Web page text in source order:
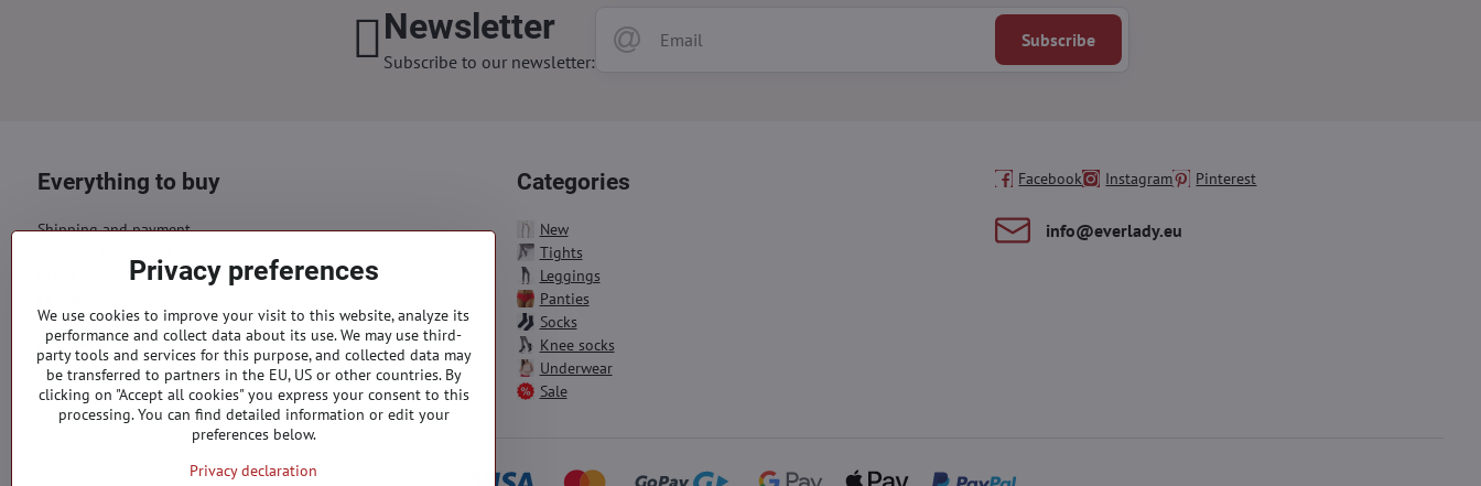
Newsletter
Subscribe to our newsletter:
Subscribe
Everything to buy
Shipping and payment
Orders
Status of order
Categories
New
Tights
Leggings
Panties
Socks
Knee socks
Underwear
Sale
Facebook Instagram Pinterest
info​@everlady​.eu
Privacy preferences
We use cookies to improve your visit to this website, analyze its
performance and collect data about its use. We may use third-
party tools and services for this purpose, and collected data may
be transferred to partners in the EU, US or other countries. By
clicking on "Accept all cookies" you express your consent to this
processing. You can find detailed information or edit your
preferences below.
Privacy declaration